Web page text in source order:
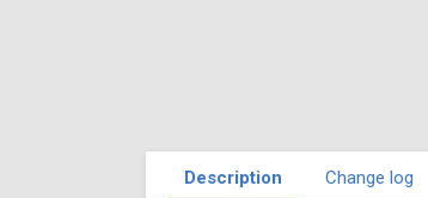
Description Change log